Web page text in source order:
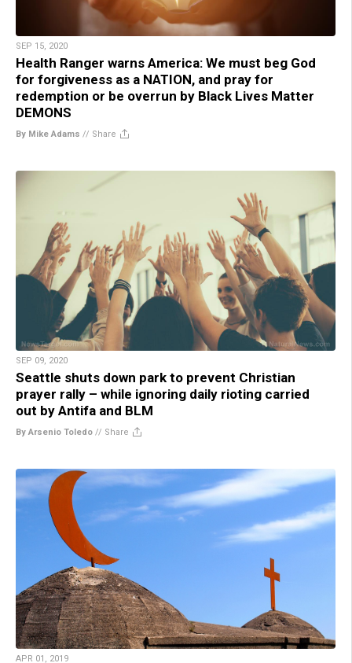
SEP 15, 2020
Health Ranger warns America: We must beg God
for forgiveness as a NATION, and pray for
redemption or be overrun by Black Lives Matter
DEMONS
By Mike Adams // Share
SEP 09, 2020
Seattle shuts down park to prevent Christian
prayer rally – while ignoring daily rioting carried
out by Antifa and BLM
By Arsenio Toledo // Share
APR 01, 2019